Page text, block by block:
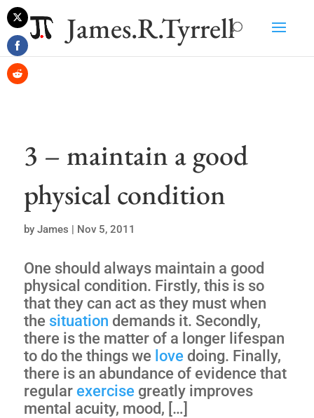
James.R.Tyrrell
3 – maintain a good
physical condition
by James | Nov 5, 2011
One should always maintain a good
physical condition. Firstly, this is so
that they can act as they must when
the situation demands it. Secondly,
there is the matter of a longer lifespan
to do the things we love doing. Finally,
there is an abundance of evidence that
regular exercise greatly improves
mental acuity, mood, […]
Share
on
Twitter
Share
on